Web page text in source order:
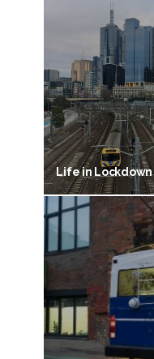
Life in Lockdown